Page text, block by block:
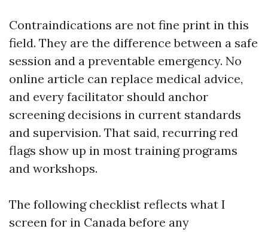
Contraindications are not fine print in this
field. They are the difference between a safe
session and a preventable emergency. No
online article can replace medical advice,
and every facilitator should anchor
screening decisions in current standards
and supervision. That said, recurring red
flags show up in most training programs
and workshops.
The following checklist reflects what I
screen for in Canada before any